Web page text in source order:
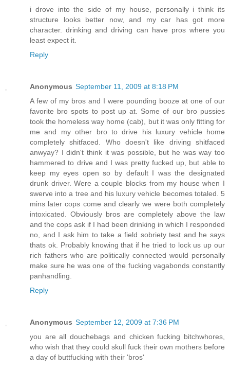
i drove into the side of my house, personally i think its
structure looks better now, and my car has got more
character. drinking and driving can have pros where you
least expect it.
Reply
Anonymous September 11, 2009 at 8:18 PM
A few of my bros and I were pounding booze at one of our
favorite bro spots to post up at. Some of our bro pussies
took the homeless way home (cab), but it was only fitting for
me and my other bro to drive his luxury vehicle home
completely shitfaced. Who doesn't like driving shitfaced
anwyay? I didn't think it was possible, but he was way too
hammered to drive and I was pretty fucked up, but able to
keep my eyes open so by default I was the designated
drunk driver. Were a couple blocks from my house when I
swerve into a tree and his luxury vehicle becomes totaled. 5
mins later cops come and clearly we were both completely
intoxicated. Obviously bros are completely above the law
and the cops ask if I had been drinking in which I responded
no, and I ask him to take a field sobriety test and he says
thats ok. Probably knowing that if he tried to lock us up our
rich fathers who are politically connected would personally
make sure he was one of the fucking vagabonds constantly
panhandling.
Reply
Anonymous September 12, 2009 at 7:36 PM
you are all douchebags and chicken fucking bitchwhores,
who wish that they could skull fuck their own mothers before
a day of buttfucking with their 'bros'